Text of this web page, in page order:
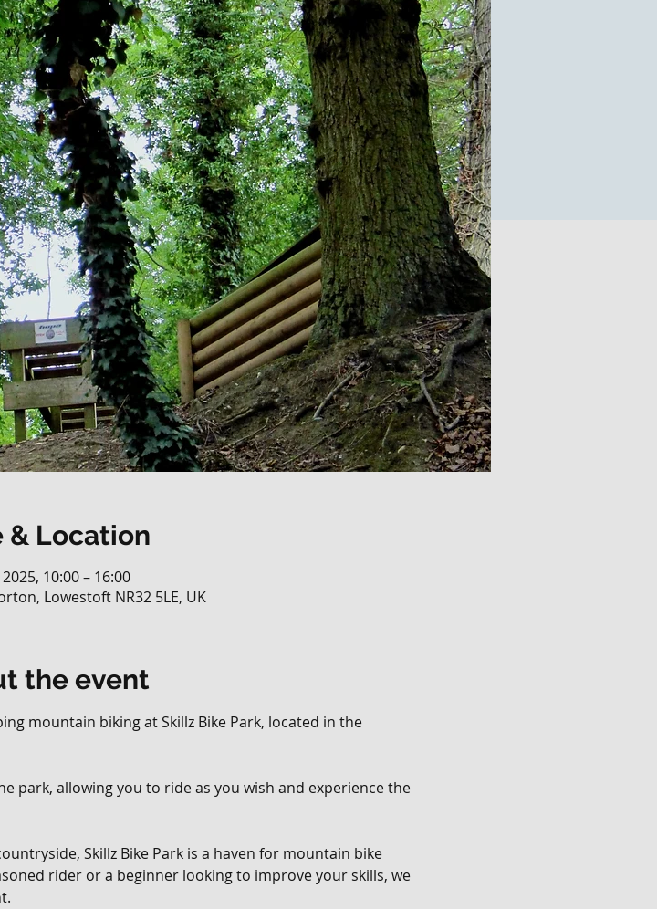
& Location
2025, 10:00 – 16:00
Lowestoft NR32 5LE, UK
the event
mountain biking at Skillz Bike Park, located in the
park, allowing you to ride as you wish and experience the
Skillz Bike Park is a haven for mountain bike
rider or a beginner looking to improve your skills, we